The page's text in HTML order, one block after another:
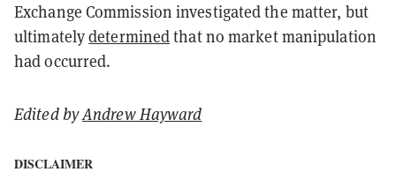
Exchange Commission investigated the matter, but
ultimatelydeterminedthat no market manipulation
had occurred.
Edited byAndrew Hayward
DISCLAIMER